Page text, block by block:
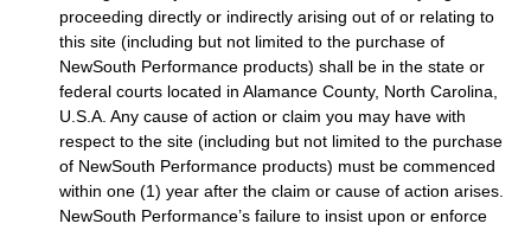
proceeding directly or indirectly arising out of or relating to
this site (including but not limited to the purchase of
NewSouth Performance products) shall be in the state or
federal courts located in Alamance County, North Carolina,
U.S.A. Any cause of action or claim you may have with
respect to the site (including but not limited to the purchase
of NewSouth Performance products) must be commenced
within one (1) year after the claim or cause of action arises.
NewSouth Performance’s failure to insist upon or enforce